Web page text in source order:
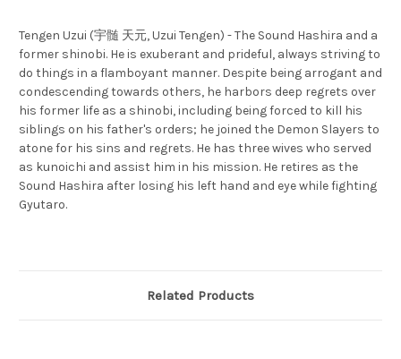
Tengen Uzui (宇髄 天元, Uzui Tengen) - The Sound Hashira and a
former shinobi. He is exuberant and prideful, always striving to
do things in a flamboyant manner. Despite being arrogant and
condescending towards others, he harbors deep regrets over
his former life as a shinobi, including being forced to kill his
siblings on his father's orders; he joined the Demon Slayers to
atone for his sins and regrets. He has three wives who served
as kunoichi and assist him in his mission. He retires as the
Sound Hashira after losing his left hand and eye while fighting
Gyutaro.
Related Products